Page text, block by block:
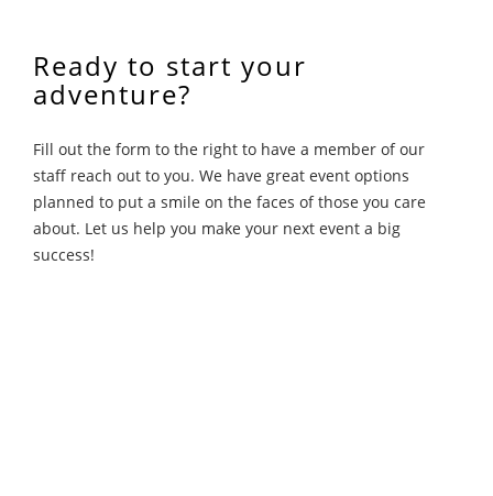
Ready to start your
adventure?
Fill out the form to the right to have a member of our
staff reach out to you. We have great event options
planned to put a smile on the faces of those you care
about. Let us help you make your next event a big
success!